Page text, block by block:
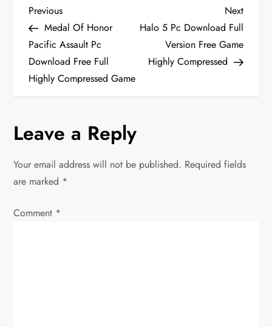
P
o
s
n
a
v
i
Previous
Post
Previous
Medal Of Honor
Pacific Assault Pc
Download Free Full
Highly Compressed Game
Next
Post
Next
Halo 5 Pc Download Full
Version Free Game
Highly Compressed
Leave a Reply
Your email address will not be published. Required fields
are marked *
Comment *